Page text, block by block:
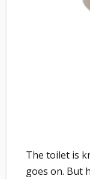
The toilet is
goes on. But